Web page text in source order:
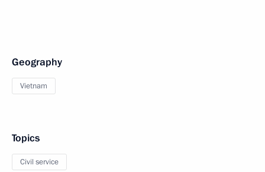
Geography
Vietnam
Topics
Civil service